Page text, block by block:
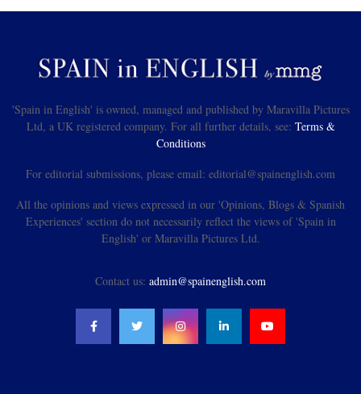
'Spain in English' is owned, managed and published by Maravilla Pictures
Ltd, a UK registered company. For all further details, see: Terms &
Conditions
For editorial submissions, please email: editorial@spainenglish.com
All the opinions and views expressed in our 'Opinions, Blogs & Spanish
Experiences' section do not necessarily reflect the views of 'Spain in
English' or Maravilla Pictures Ltd.
Contact us: admin@spainenglish.com